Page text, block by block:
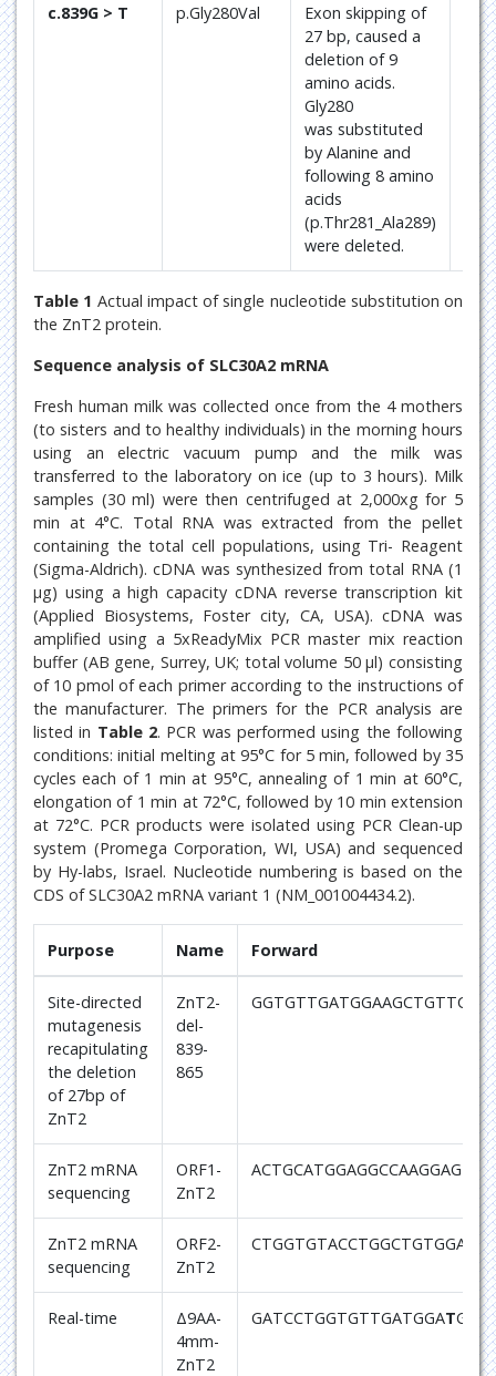
c.839G > T p.Gly280Val
Exon skipping of
27 bp, caused a
deletion of 9
amino acids.
Gly280
was substituted
by Alanine and
following 8 amino
acids
(p.Thr281_Ala289)
were deleted.
Table 1 Actual impact of single nucleotide substitution on
the ZnT2 protein.
Sequence analysis of SLC30A2 mRNA
Fresh human milk was collected once from the 4 mothers
(to sisters and to healthy individuals) in the morning hours
using an electric vacuum pump and the milk was
transferred to the laboratory on ice (up to 3 hours). Milk
samples (30 ml) were then centrifuged at 2,000xg for 5
min at 4°C. Total RNA was extracted from the pellet
containing the total cell populations, using Tri- Reagent
(Sigma-Aldrich). cDNA was synthesized from total RNA (1
μg) using a high capacity cDNA reverse transcription kit
(Applied Biosystems, Foster city, CA, USA). cDNA was
amplified using a 5xReadyMix PCR master mix reaction
buffer (AB gene, Surrey, UK; total volume 50 μl) consisting
of 10 pmol of each primer according to the instructions of
the manufacturer. The primers for the PCR analysis are
listed in Table 2. PCR was performed using the following
conditions: initial melting at 95°C for 5 min, followed by 35
cycles each of 1 min at 95°C, annealing of 1 min at 60°C,
elongation of 1 min at 72°C, followed by 10 min extension
at 72°C. PCR products were isolated using PCR Clean-up
system (Promega Corporation, WI, USA) and sequenced
by Hy-labs, Israel. Nucleotide numbering is based on the
CDS of SLC30A2 mRNA variant 1 (NM_001004434.2).
Purpose Name Forward
Site-directed
mutagenesis
recapitulating
the deletion
of 27bp of
ZnT2
ZnT2-
del-
839-
865
ZnT2 mRNA
sequencing
ORF1-
ZnT2
ACTGCATGGAGGCCAAGGAG
ZnT2 mRNA
sequencing
ORF2-
ZnT2
CTGGTGTACCTGGCTGTGGAG
Real-time
Δ9AA-
4mm-
ZnT2
GATCCTGGTGTTGATGGATGCT